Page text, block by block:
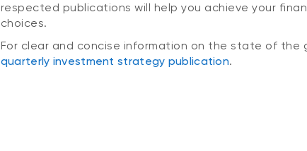
respected publications will help you achieve your
choices.
For clear and concise information on the state of the
quarterly investment strategy publication.